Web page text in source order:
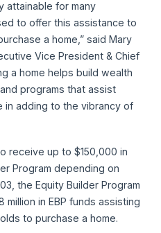
attainable for many
to offer this assistance to
a home,” said Mary
Vice President & Chief
a home helps build wealth
programs that assist
in adding to the vibrancy of
receive up to $150,000 in
Program depending on
the Equity Builder Program
million in EBP funds assisting
to purchase a home.